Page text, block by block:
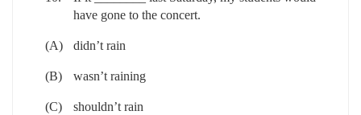
have gone to the concert.
(A) didn’t rain
(B) wasn’t raining
(C) shouldn’t rain